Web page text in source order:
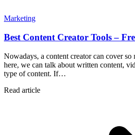
Marketing
Best Content Creator Tools –
Nowadays, a content creator can cover so
here, we can talk about written content,
type of content. If…
Read article